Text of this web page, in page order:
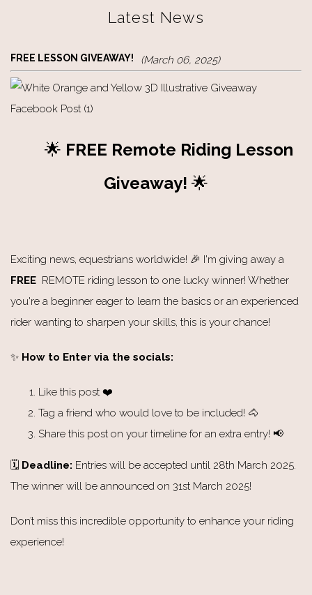
Latest News
FREE LESSON GIVEAWAY! (March 06, 2025)
🌟 FREE Remote Riding Lesson
Giveaway! 🌟
Exciting news, equestrians worldwide! 🎉 I'm giving away a
FREE REMOTE riding lesson to one lucky winner! Whether
you're a beginner eager to learn the basics or an experienced
rider wanting to sharpen your skills, this is your chance!
✨ How to Enter via the socials:
Like this post ❤️
Tag a friend who would love to be included! 🐴
Share this post on your timeline for an extra entry! 📢
🗓️ Deadline: Entries will be accepted until 28th March 2025.
The winner will be announced on 31st March 2025!
Don’t miss this incredible opportunity to enhance your riding
experience!